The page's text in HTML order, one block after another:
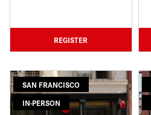
REGISTER
SAN FRANCISCO
IN-PERSON